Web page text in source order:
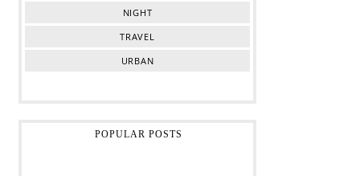
NIGHT
TRAVEL
URBAN
POPULAR POSTS